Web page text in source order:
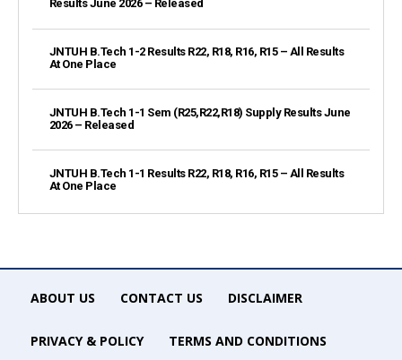
Results June 2026 – Released
JNTUH B.Tech 1-2 Results R22, R18, R16, R15 – All Results
At One Place
JNTUH B.Tech 1-1 Sem (R25,R22,R18) Supply Results June
2026 – Released
JNTUH B.Tech 1-1 Results R22, R18, R16, R15 – All Results
At One Place
ABOUT US CONTACT US DISCLAIMER
PRIVACY & POLICY TERMS AND CONDITIONS